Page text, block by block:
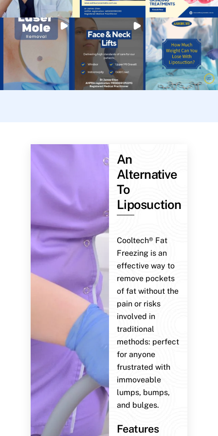
An
Alternative
To
Liposuction
Cooltech® Fat
Freezing is an
effective way to
remove pockets
of fat without the
pain or risks
involved in
traditional
methods: perfect
for anyone
frustrated with
immoveable
lumps, bumps,
and bulges.
Features